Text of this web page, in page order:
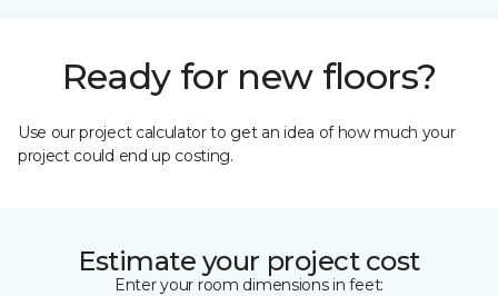
Ready for new floors?
Use our project calculator to get an idea of how much your
project could end up costing.
Estimate your project cost
Enter your room dimensions in feet: